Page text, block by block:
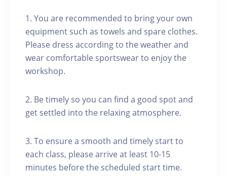
1. You are recommended to bring your own
equipment such as towels and spare clothes.
Please dress according to the weather and
wear comfortable sportswear to enjoy the
workshop.
2. Be timely so you can find a good spot and
get settled into the relaxing atmosphere.
3. To ensure a smooth and timely start to
each class, please arrive at least 10-15
minutes before the scheduled start time.